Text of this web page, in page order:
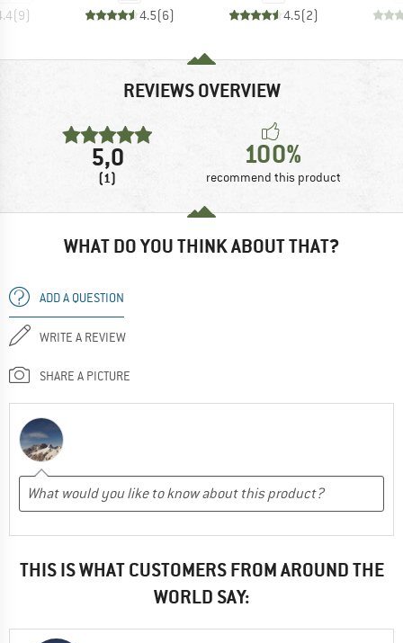
(9) 4.5(6) 4.5(2)
REVIEWS OVERVIEW
5,0
(1)
100%
recommend this product
WHAT DO YOU THINK ABOUT THAT?
ADD A QUESTION
WRITE A REVIEW
SHARE A PICTURE
THIS IS WHAT CUSTOMERS FROM AROUND THE
WORLD SAY: